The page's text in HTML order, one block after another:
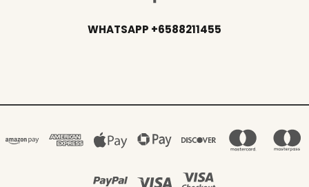
WHATSAPP +6588211455